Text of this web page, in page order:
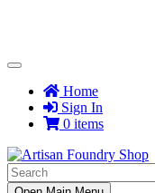
Toggle
NavigationHome
Sign In
0 items